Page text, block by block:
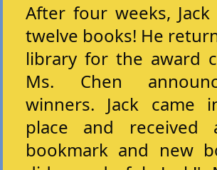
After four weeks,
twelve books! He
library for the award
Ms. Chen
winners. Jack came
place and received
bookmark and new